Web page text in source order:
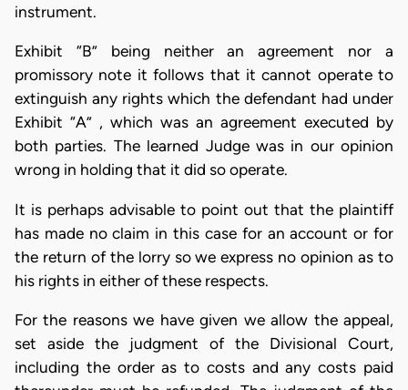
instrument.
Exhibit “B” being neither an agreement nor a
promissory note it follows that it cannot operate to
extinguish any rights which the defendant had under
Exhibit “A” , which was an agreement executed by
both parties. The learned Judge was in our opinion
wrong in holding that it did so operate.
It is perhaps advisable to point out that the plaintiff
has made no claim in this case for an account or for
the return of the lorry so we express no opinion as to
his rights in either of these respects.
For the reasons we have given we allow the appeal,
set aside the judgment of the Divisional Court,
including the order as to costs and any costs paid